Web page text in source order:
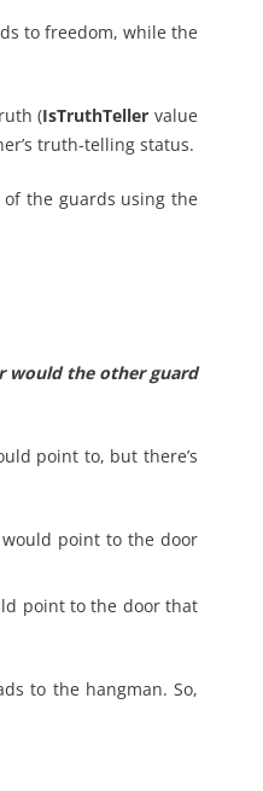
to freedom, while the
(IsTruthTeller value
truth-telling status.
the guards using the
would the other guard
point to, but there’s
point to the door
point to the door that
to the hangman. So,